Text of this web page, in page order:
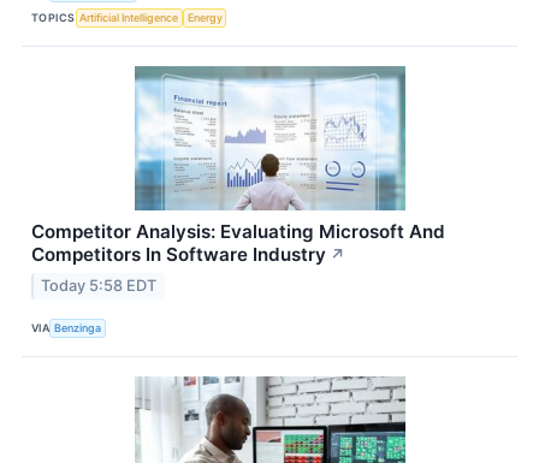
TOPICS Artificial Intelligence Energy
Competitor Analysis: Evaluating Microsoft And
Competitors In Software Industry ↗
Today 5:58 EDT
VIA Benzinga